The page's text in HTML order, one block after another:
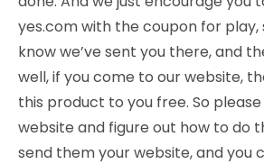
yes.com with the coupon for
know we’ve sent you there, and
well, if you come to our website,
this product to you free. So
website and figure out how to do
send them your website, and you